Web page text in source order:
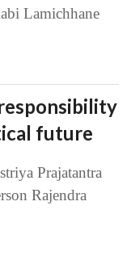
Lamichhane
future
Prajatantra
Rajendra